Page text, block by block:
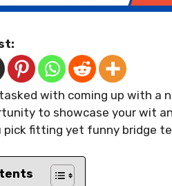
with coming up with a
to showcase your wit
pick fitting yet funny bridge